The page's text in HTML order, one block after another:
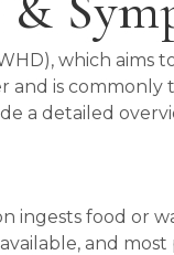
which aims
is commonly
a detailed
ingests food or
and